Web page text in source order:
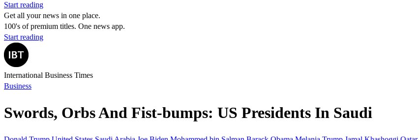
Start reading
Get all your news in one place.
100's of premium titles. One news app.
Start reading
International Business Times
Business
Swords, Orbs And Fist-bumps: US Presidents In Saudi